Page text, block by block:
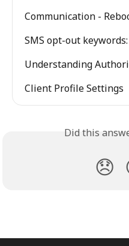
Communication -
SMS opt-out
Understanding
Client Profile Settings
Did this
😞